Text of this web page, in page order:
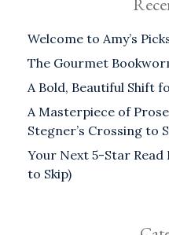
Welcome to Amy’s
The Gourmet
A Bold, Beautiful Shift
A Masterpiece of
Stegner’s Crossing to
Your Next 5-Star Read
to Skip)